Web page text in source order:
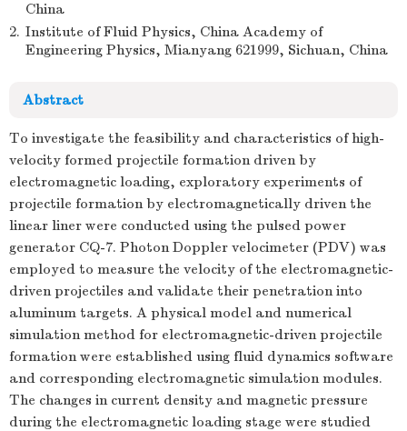
China
2. Institute of Fluid Physics, China Academy of
Engineering Physics, Mianyang 621999, Sichuan, China
Abstract
To investigate the feasibility and characteristics of high-
velocity formed projectile formation driven by
electromagnetic loading, exploratory experiments of
projectile formation by electromagnetically driven the
linear liner were conducted using the pulsed power
generator CQ-7. Photon Doppler velocimeter (PDV) was
employed to measure the velocity of the electromagnetic-
driven projectiles and validate their penetration into
aluminum targets. A physical model and numerical
simulation method for electromagnetic-driven projectile
formation were established using fluid dynamics software
and corresponding electromagnetic simulation modules.
The changes in current density and magnetic pressure
during the electromagnetic loading stage were studied